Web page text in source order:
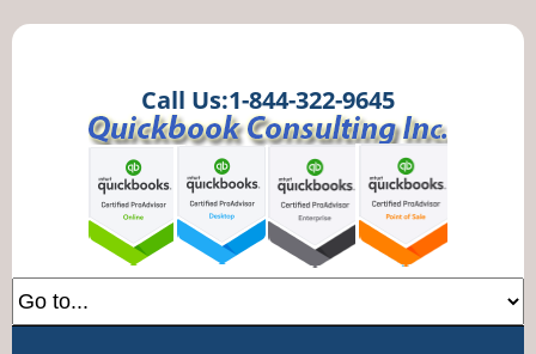
Call Us:1-844-322-9645